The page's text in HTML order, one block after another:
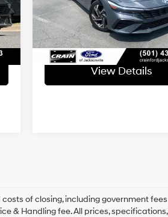
Available 25,069 mi
Service & Handling Fee
Crain Price
View Details
of closing, including government
& Handling fee. All prices,